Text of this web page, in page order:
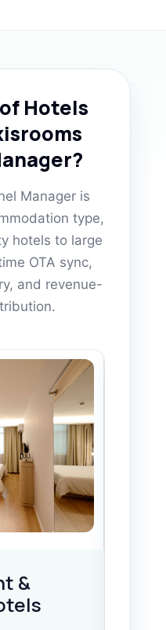
Hotels
Manager is
type,
hotels to large
OTA sync,
and revenue-
&